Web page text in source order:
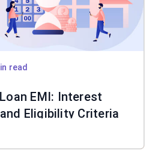
read
EMI: Interest
Eligibility Criteria